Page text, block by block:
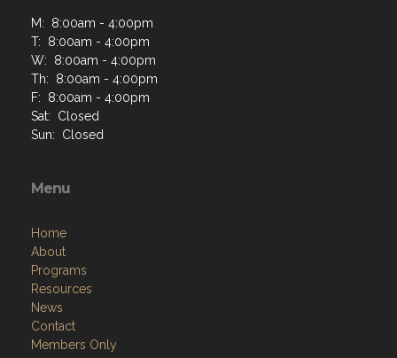
M: 8:00am - 4:00pm
T: 8:00am - 4:00pm
W: 8:00am - 4:00pm
Th: 8:00am - 4:00pm
F: 8:00am - 4:00pm
Sat: Closed
Sun: Closed
Menu
Home
About
Programs
Resources
News
Contact
Members Only